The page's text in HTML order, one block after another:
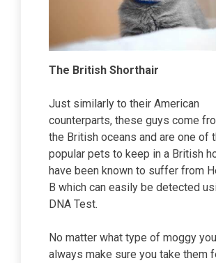
The British Shorthair
Just similarly to their American
counterparts, these guys come
the British oceans and are one of
popular pets to keep in a British
have been known to suffer from
B which can easily be detected
DNA Test.
No matter what type of moggy
always make sure you take them